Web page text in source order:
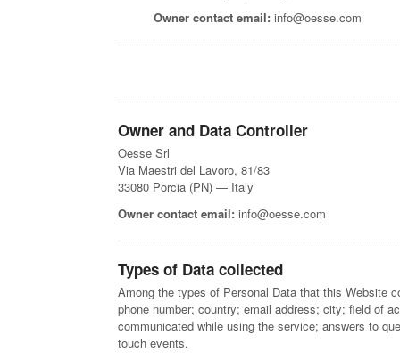
Owner contact email: info@oesse.com
Owner and Data Controller
Oesse Srl
Via Maestri del Lavoro, 81/83
33080 Porcia (PN) — Italy
Owner contact email: info@oesse.com
Types of Data collected
Among the types of Personal Data that this Website
phone number; country; email address; city; field of
communicated while using the service; answers to
touch events.